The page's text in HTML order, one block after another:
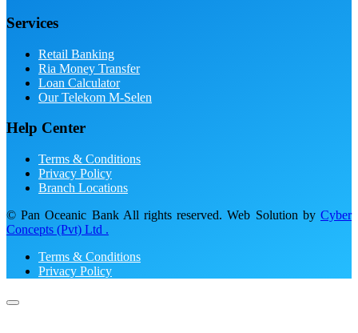
Services
Retail Banking
Ria Money Transfer
Loan Calculator
Our Telekom M-Selen
Help Center
Terms & Conditions
Privacy Policy
Branch Locations
© Pan Oceanic Bank All rights reserved. Web Solution by Cyber
Concepts (Pvt) Ltd .
Terms & Conditions
Privacy Policy